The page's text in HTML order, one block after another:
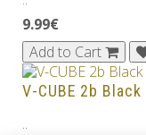
9.99€
Add to Cart
V-CUBE 2b Black
..